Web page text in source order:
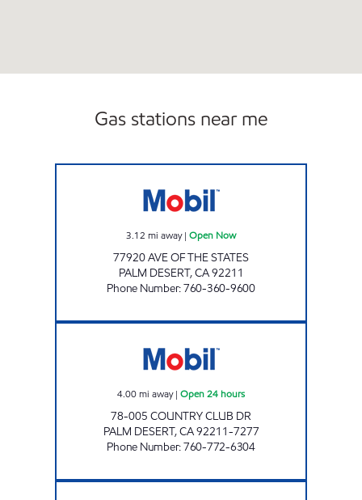
Gas stations near me
3.12 mi away| Open Now
77920 AVE OF THE STATES
PALM DESERT,CA92211
Phone Number:760-360-9600
4.00mi away| Open 24 hours
78-005 COUNTRY CLUB DR
PALM DESERT,CA92211-7277
Phone Number:760-772-6304